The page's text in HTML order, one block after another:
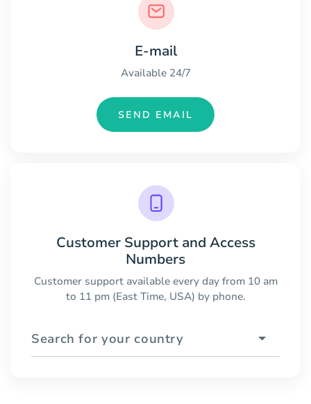
E-mail
Available 24/7
SEND EMAIL
Customer Support and Access
Numbers
Customer support available every day from 10 am
to 11 pm (East Time, USA) by phone.
Search for your country